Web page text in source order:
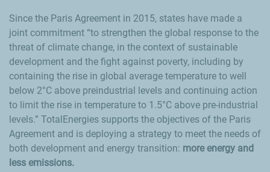
Since the Paris Agreement in 2015, states have made a
joint commitment to strengthen the global response to the
threat of climate change, in the context of sustainable
development and the fight against poverty, including by
containing the rise in global average temperature to well
below 2°C above preindustrial levels and continuing action
to limit the rise in temperature to 1.5°C above pre-industrial
levels. TotalEnergies supports the objectives of the Paris
Agreement and is deploying a strategy to meet the needs of
both development and energy transition: more energy and
less emissions.